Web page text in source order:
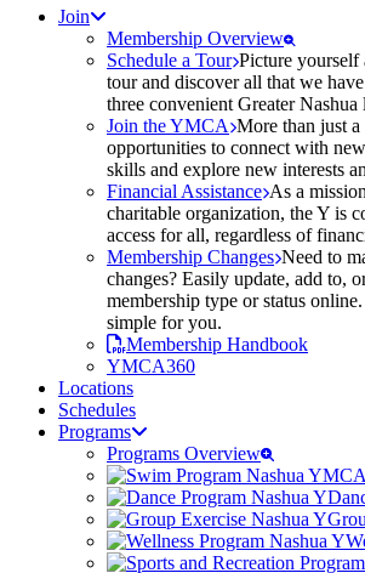
Join
Membership Overview
Schedule a Tour Picture yourself
tour and discover all that we
three convenient Greater Nashua
Join the YMCA More than just
opportunities to connect with
skills and explore new interests
Financial Assistance As a
charitable organization, the Y is
access for all, regardless of
Membership Changes Need to
changes? Easily update, add to,
membership type or status
simple for you.
Membership Handbook
YMCA360
Locations
Schedules
Programs
Programs Overview